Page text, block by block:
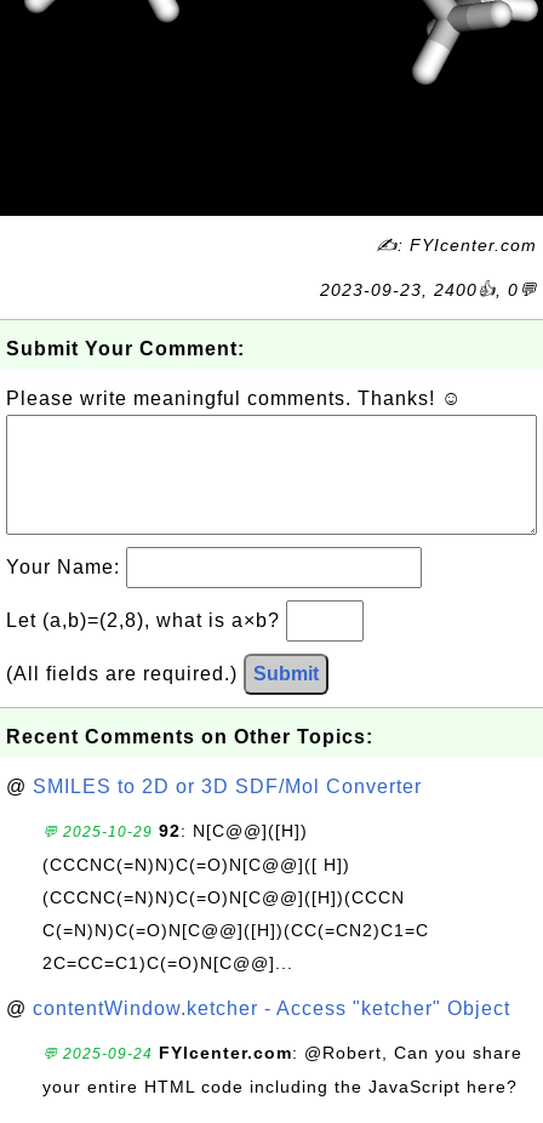
✍: FYIcenter.com
2023-09-23, 2400👍, 0💬
Submit Your Comment:
Please write meaningful comments. Thanks! ☺
Your Name:
Let (a,b)=(2,8), what is a×b?
(All fields are required.) Submit
Recent Comments on Other Topics:
@ SMILES to 2D or 3D SDF/Mol Converter
💬 2025-10-29 92: N[C@@]([H])
(CCCNC(=N)N)C(=O)N[C@@]([ H])
(CCCNC(=N)N)C(=O)N[C@@]([H])(CCCN
C(=N)N)C(=O)N[C@@]([H])(CC(=CN2)C1=C
2C=CC=C1)C(=O)N[C@@]...
@ contentWindow.ketcher - Access "ketcher" Object
💬 2025-09-24 FYIcenter.com: @Robert, Can you share
your entire HTML code including the JavaScript here?